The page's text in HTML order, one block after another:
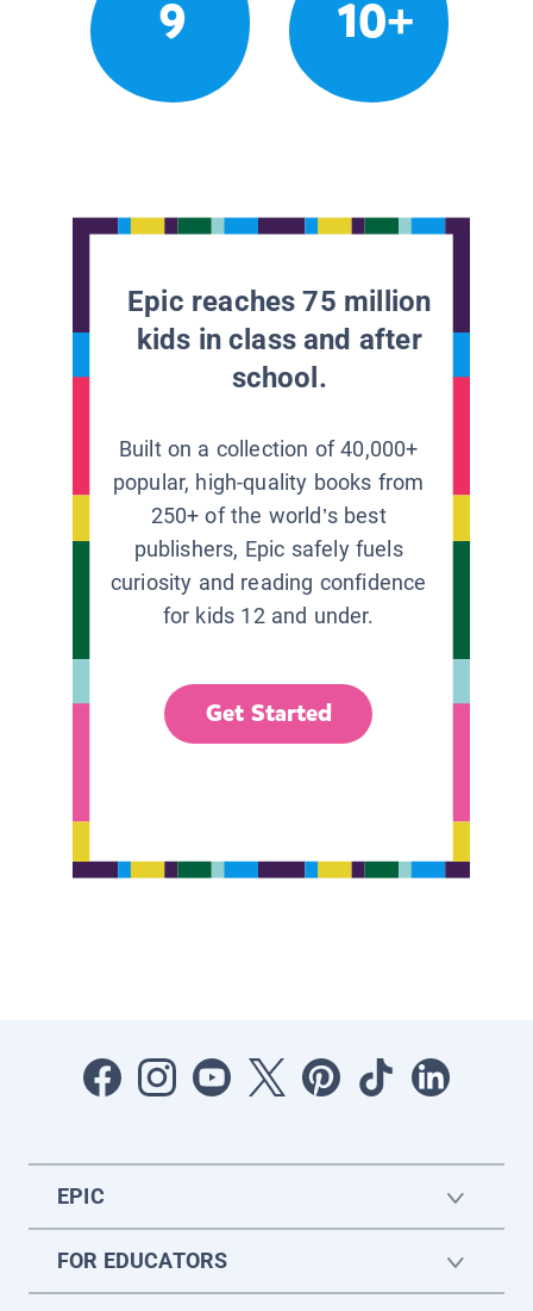
9 10+
Epic reaches 75 million
kids in class and after
school.
Built on a collection of 40,000+
popular, high-quality books from
250+ of the world’s best
publishers, Epic safely fuels
curiosity and reading confidence
for kids 12 and under.
Get Started
EPIC
FOR EDUCATORS